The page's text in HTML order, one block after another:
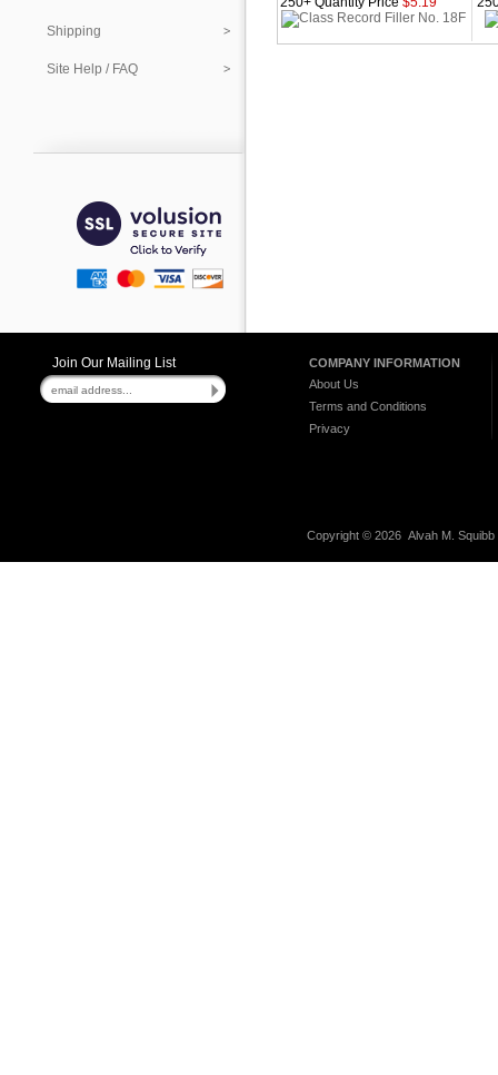
Shipping
Site Help / FAQ
Join Our Mailing List
COMPANY INFORMATION
About Us
Terms and Conditions
Privacy
Copyright © 2026 Alvah M. Squibb